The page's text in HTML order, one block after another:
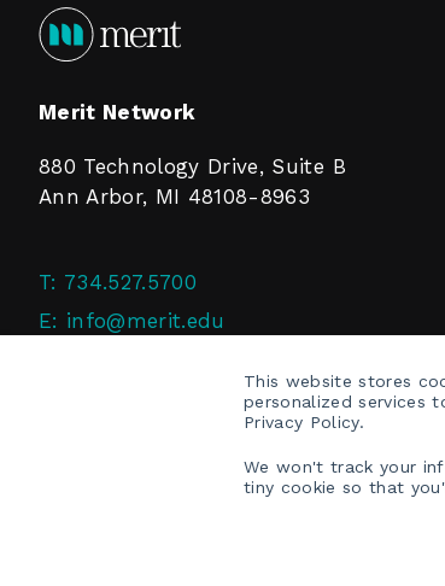
This website stores
personalized services
Privacy Policy.
We won't track your
tiny cookie so that
Merit Network
880 Technology Drive, Suite B
Ann Arbor, MI 48108-8963
T: 734.527.5700
E: info@merit.edu
COPYRIGHT © 2026 MERIT NETWORK, INC.